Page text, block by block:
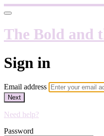
The Bold and
Sign in
Email address
Next
Need help?
Password